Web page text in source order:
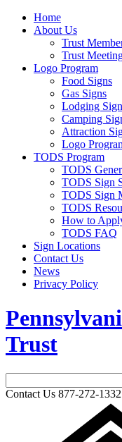
Home
About Us
Trust
Trust
Logo Program
Food Signs
Gas Signs
Lodging
Camping
Attraction
Logo
TODS Program
TODS
TODS Sign
TODS Sign
TODS
How to
TODS FAQ
Sign Locations
Contact Us
News
Privacy Policy
Trust
Contact Us 877-272-1332